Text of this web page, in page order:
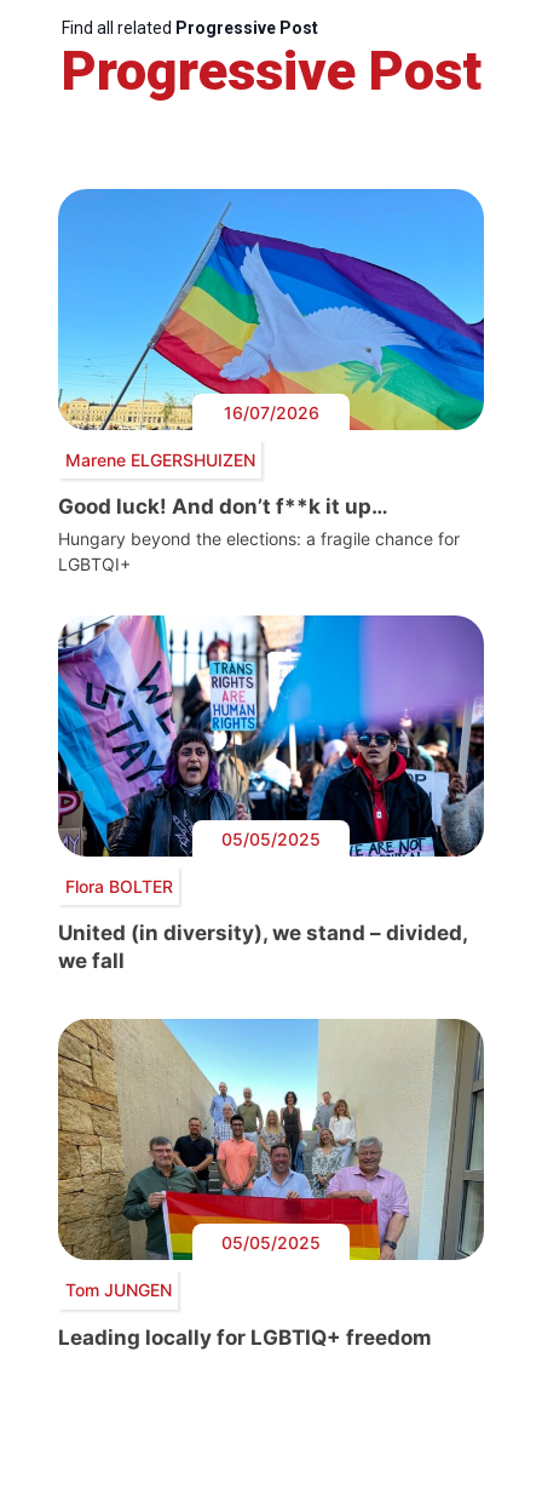
Find all related Progressive Post
Progressive Post
16/07/2026
Marene ELGERSHUIZEN
Good luck! And don’t f**k it up…
Hungary beyond the elections: a fragile chance for
LGBTQI+
05/05/2025
Flora BOLTER
United (in diversity), we stand – divided,
we fall
05/05/2025
Tom JUNGEN
Leading locally for LGBTIQ+ freedom